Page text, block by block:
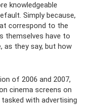
knowledgeable
Simply because,
correspond to the
themselves have to
as they say, but how
of 2006 and 2007,
cinema screens on
tasked with advertising